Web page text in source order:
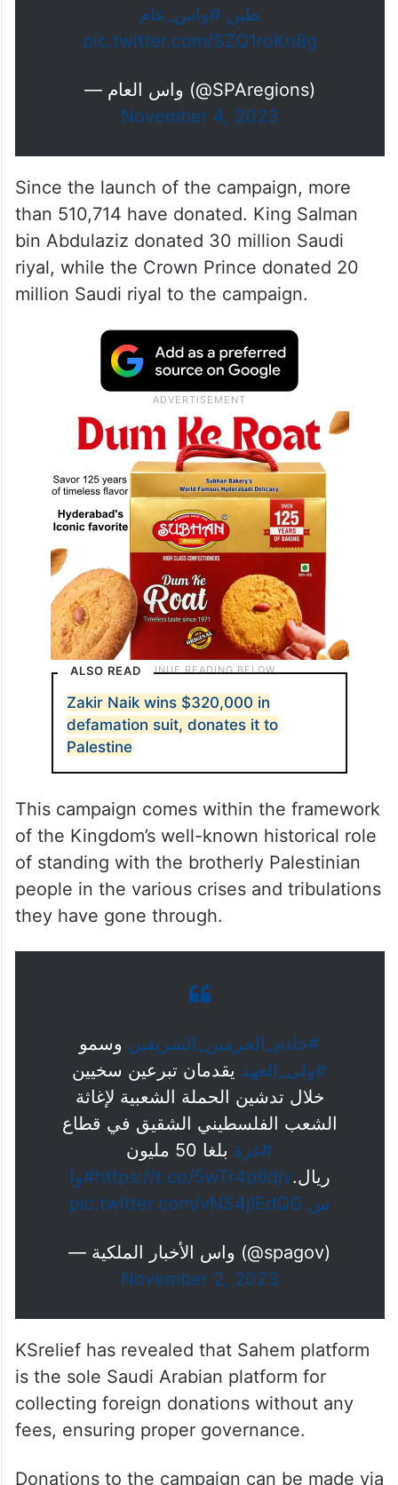
طين #واس_عام
pic.twitter.com/SZQ1roKn8g
— واس العام (@SPAregions)
November 4, 2023
Since the launch of the campaign, more
than 510,714 have donated. King Salman
bin Abdulaziz donated 30 million Saudi
riyal, while the Crown Prince donated 20
million Saudi riyal to the campaign.
ALSO READ
Zakir Naik wins $320,000 in
defamation suit, donates it to
Palestine
This campaign comes within the framework
of the Kingdom’s well-known historical role
of standing with the brotherly Palestinian
people in the various crises and tribulations
they have gone through.
#خادم_الحرمين_الشريفين وسمو
#ولي_العهد يقدمان تبرعين سخيين
خلال تدشين الحملة الشعبية لإغاثة
الشعب الفلسطيني الشقيق في قطاع
#غزة
بلغا 50 مليون
ريال.https://t.co/5wTr4p6djv#وا
س pic.twitter.com/vNS4jIEdQG
— واس الأخبار الملكية (@spagov)
November 2, 2023
KSrelief has revealed that Sahem platform
is the sole Saudi Arabian platform for
collecting foreign donations without any
fees, ensuring proper governance.
Donations to the campaign can be made via